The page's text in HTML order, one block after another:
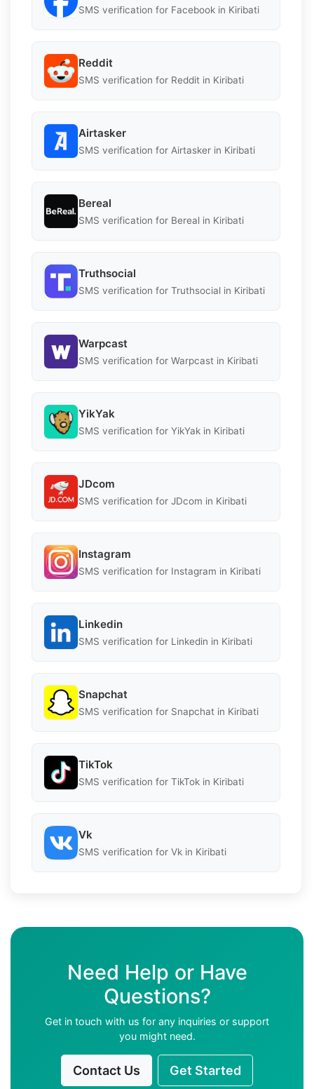
SMS verification for Facebook in Kiribati
Reddit
SMS verification for Reddit in Kiribati
Airtasker
SMS verification for Airtasker in Kiribati
Bereal
SMS verification for Bereal in Kiribati
Truthsocial
SMS verification for Truthsocial in Kiribati
Warpcast
SMS verification for Warpcast in Kiribati
YikYak
SMS verification for YikYak in Kiribati
JDcom
SMS verification for JDcom in Kiribati
Instagram
SMS verification for Instagram in Kiribati
Linkedin
SMS verification for Linkedin in Kiribati
Snapchat
SMS verification for Snapchat in Kiribati
TikTok
SMS verification for TikTok in Kiribati
Vk
SMS verification for Vk in Kiribati
Need Help or Have
Questions?
Get in touch with us for any inquiries or support
you might need.
Contact Us Get Started